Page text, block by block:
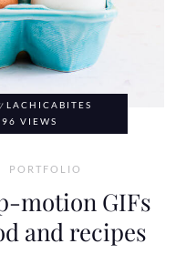
LACHICABITES
VIEWS
PORTFOLIO
motion GIFs
and recipes